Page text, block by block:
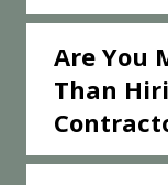
Are You
Than